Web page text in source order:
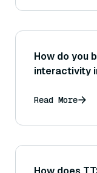
How do you
interactivity
Read More